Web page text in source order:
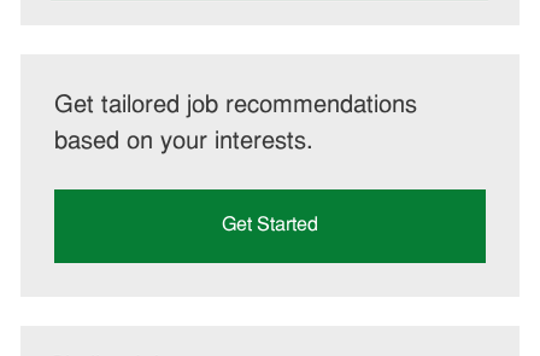
Get tailored job recommendations
based on your interests.
Get Started